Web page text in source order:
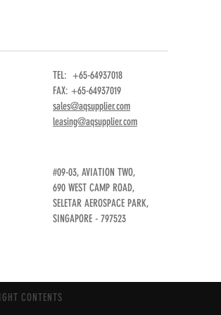
TEL: +65-64937018
FAX: +65-64937019
sales@aqsupplier.com
leasing@aqsupplier.com
#09-03, AVIATION TWO,
690 WEST CAMP ROAD,
SELETAR AEROSPACE PARK,
SINGAPORE - 797523
CONTENTS